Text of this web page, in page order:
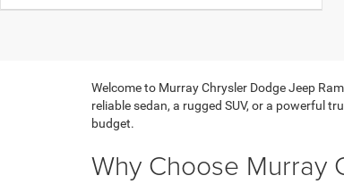
Welcome to Murray Chrysler Dodge Jeep
reliable sedan, a rugged SUV, or a powerful
budget.
Why Choose Murray